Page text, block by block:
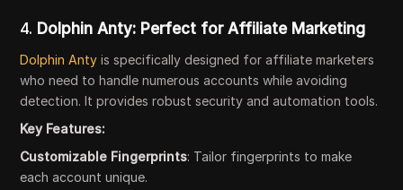
4. Dolphin Anty: Perfect for Affiliate Marketing
Dolphin Anty is specifically designed for affiliate marketers
who need to handle numerous accounts while avoiding
detection. It provides robust security and automation tools.
Key Features:
Customizable Fingerprints: Tailor fingerprints to make
each account unique.